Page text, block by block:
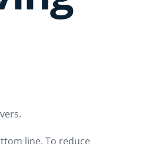
line. To reduce